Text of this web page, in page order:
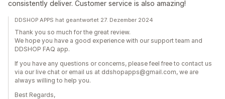
consistently deliver. Customer service is also amazing!
DDSHOP APPS hat geantwortet 27. Dezember 2024
Thank you so much for the great review.
We hope you have a good experience with our support team and
DDSHOP FAQ app.
If you have any questions or concerns, please feel free to contact us
via our live chat or email us at ddshopapps@gmail.com, we are
always willing to help you.
Best Regards,